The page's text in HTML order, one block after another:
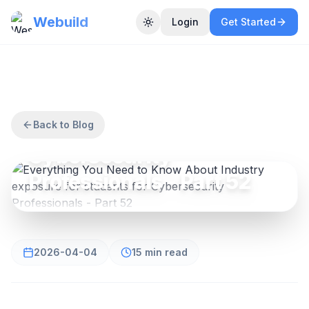
Webuild Toggle theme
Login Get Started
Back to Blog
exposure for students for
Professionals - Part 52
2026-04-04 15 min read